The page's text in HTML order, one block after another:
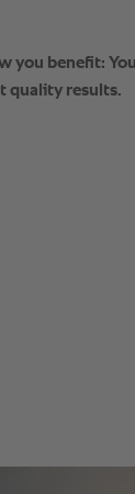
you benefit:
quality results.